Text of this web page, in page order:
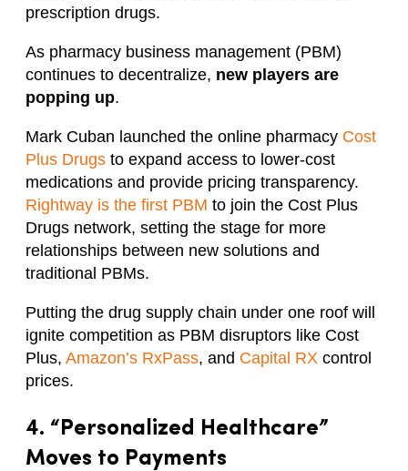
prescription drugs.
As pharmacy business management (PBM)
continues to decentralize, new players are
popping up.
Mark Cuban launched the online pharmacy Cost
Plus Drugs to expand access to lower-cost
medications and provide pricing transparency.
Rightway is the first PBM to join the Cost Plus
Drugs network, setting the stage for more
relationships between new solutions and
traditional PBMs.
Putting the drug supply chain under one roof will
ignite competition as PBM disruptors like Cost
Plus, Amazon’s RxPass, and Capital RX control
prices.
4. “Personalized Healthcare”
Moves to Payments